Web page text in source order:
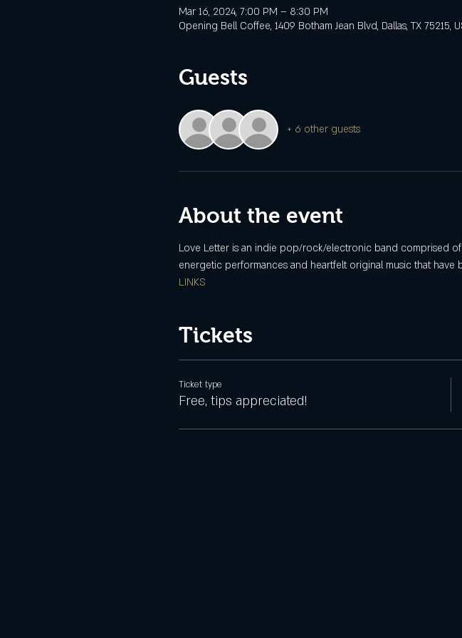
Mar 16, 2024, 7:00 PM – 8:30 PM
Opening Bell Coffee, 1409 Botham Jean Blvd, Dallas, TX 75215,
Guests
+ 6 other guests
About the event
Love Letter is an indie pop/rock/electronic band comprised of
energetic performances and heartfelt original music that have
LINKS
Tickets
Ticket type
Free, tips appreciated!